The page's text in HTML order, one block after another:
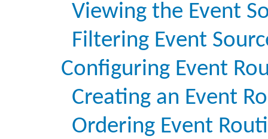
Viewing the Event
Filtering Event
Configuring Event
Creating an Event
Ordering Event